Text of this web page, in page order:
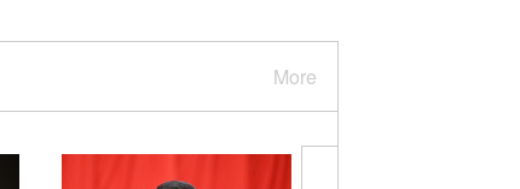
More